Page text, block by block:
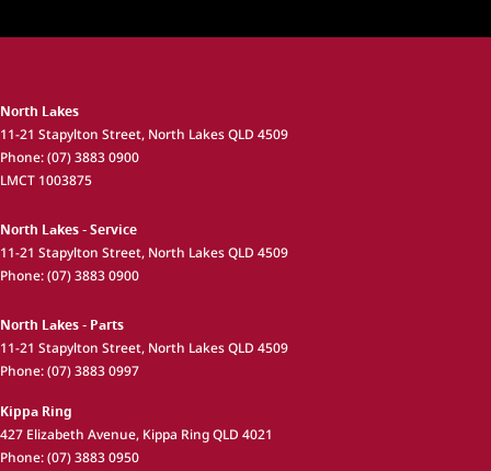
North Lakes
11-21 Stapylton Street, North LakesQLD 4509
Phone:(07) 3883 0900
LMCT 1003875
North Lakes - Service
11-21 Stapylton Street, North LakesQLD 4509
Phone:(07) 3883 0900
North Lakes - Parts
11-21 Stapylton Street, North LakesQLD 4509
Phone:(07) 3883 0997
Kippa Ring
427 Elizabeth Avenue, Kippa RingQLD 4021
Phone:(07) 3883 0950